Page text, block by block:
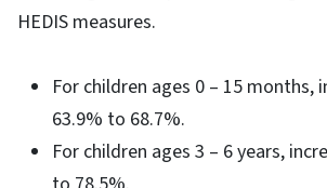
HEDIS measures.
For children ages 0 – 15 months,
63.9% to 68.7%.
For children ages 3 – 6 years,